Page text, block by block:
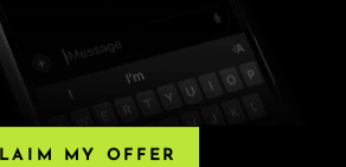
MY OFFER
final.
party resellers. Tickets
from a third party will not